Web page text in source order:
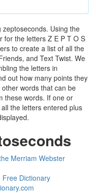
Using the
for the letters Z E P T O S
to create a list of all the
and Text Twist. We
the letters in
out how many points they
words that can be
these words. If one or
the letters entered plus
Merriam Webster
Dictionary